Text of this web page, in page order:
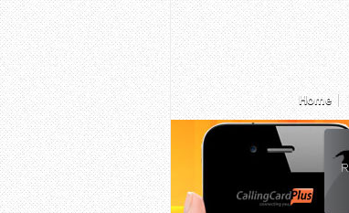
Home